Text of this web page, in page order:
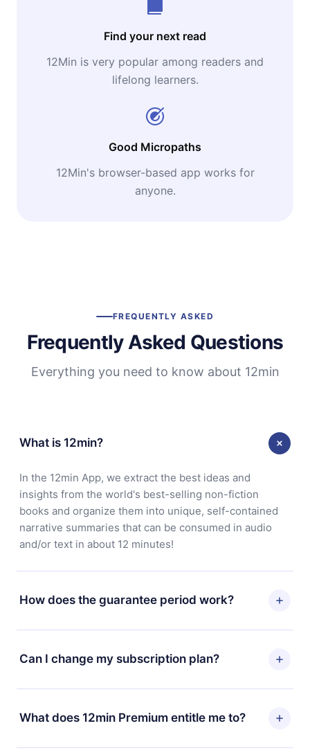
Find your next read
12Min is very popular among readers and
lifelong learners.
Good Micropaths
12Min's browser-based app works for
anyone.
FREQUENTLY ASKED
Frequently Asked Questions
Everything you need to know about 12min
What is 12min?
In the 12min App, we extract the best ideas and
insights from the world's best-selling non-fiction
books and organize them into unique, self-contained
narrative summaries that can be consumed in audio
and/or text in about 12 minutes!
How does the guarantee period work?
You can download our app and start enjoying our
library. If for any reason you are not satisfied with our
platform, simply contact our support team
for, without questions or bureaucracy.
Can I change my subscription plan?
Yes, but the change will only apply from the next billing
period. For example, if you decide to change your
monthly subscription to an annual one, after confirming
What does 12min Premium entitle me to?